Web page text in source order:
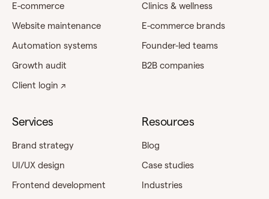
E-commerce
Website maintenance
Automation systems
Growth audit
Client login ↗
Clinics & wellness
E-commerce brands
Founder-led teams
B2B companies
Services
Brand strategy
UI/UX design
Frontend development
Resources
Blog
Case studies
Industries